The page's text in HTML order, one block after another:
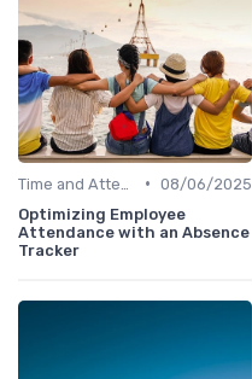
• 08/06/2025
Optimizing Employee
Attendance with an Absence
Tracker